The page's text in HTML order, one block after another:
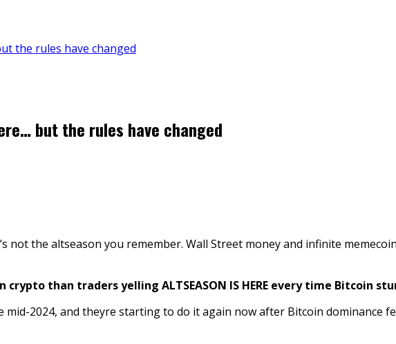
the rules have changed
but the rules have changed
not the altseason you remember. Wall Street money and infinite
than traders yelling ALTSEASON IS HERE every time Bitcoin
mid-2024, and theyre starting to do it again now after Bitcoin dominance